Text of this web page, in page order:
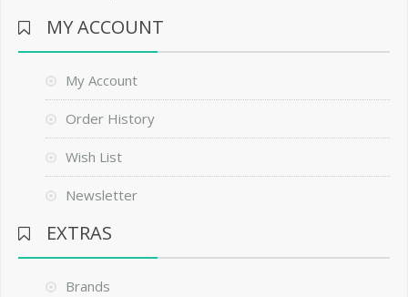
MY ACCOUNT
My Account
Order History
Wish List
Newsletter
EXTRAS
Brands